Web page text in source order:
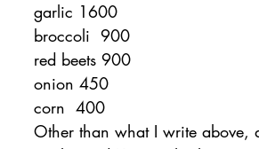
garlic 1600
broccoli  900
red beets 900
onion 450
corn  400
Other than what I write above,